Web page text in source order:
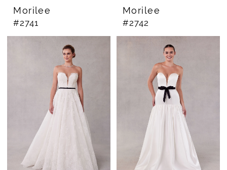
Morilee
#2741
Morilee
#2742